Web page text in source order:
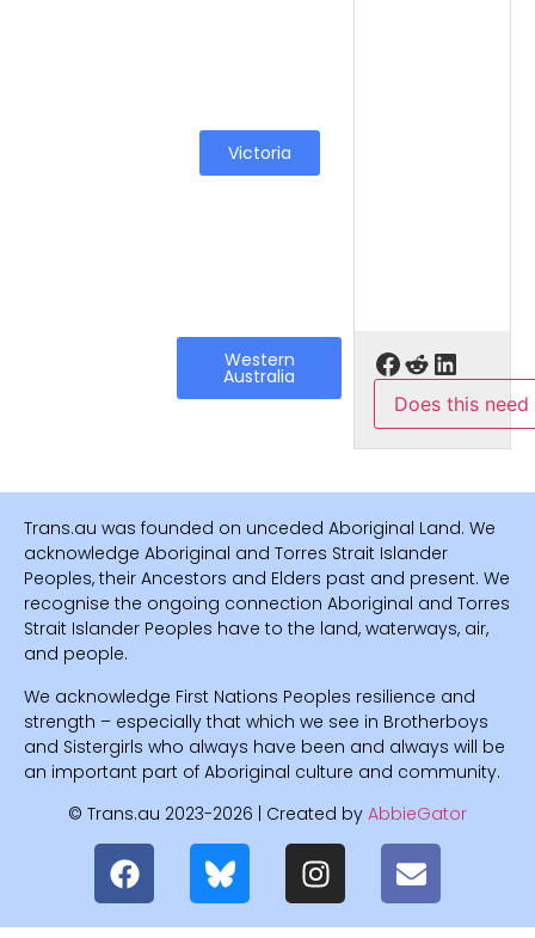
Victoria
Western
Australia
Does this
Trans.au was founded on unceded Aboriginal Land. We
acknowledge Aboriginal and Torres Strait Islander
Peoples, their Ancestors and Elders past and present. We
recognise the ongoing connection Aboriginal and Torres
Strait Islander Peoples have to the land, waterways, air,
and people.
We acknowledge First Nations Peoples resilience and
strength – especially that which we see in Brotherboys
and Sistergirls who always have been and always will be
an important part of Aboriginal culture and community.
© Trans.au 2023-2026 | Created by AbbieGator